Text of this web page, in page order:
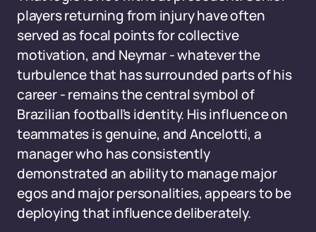
players returning from injury have often
served as focal points for collective
motivation, and Neymar - whatever the
turbulence that has surrounded parts of his
career - remains the central symbol of
Brazilian football's identity. His influence on
teammates is genuine, and Ancelotti, a
manager who has consistently
demonstrated an ability to manage major
egos and major personalities, appears to be
deploying that influence deliberately.